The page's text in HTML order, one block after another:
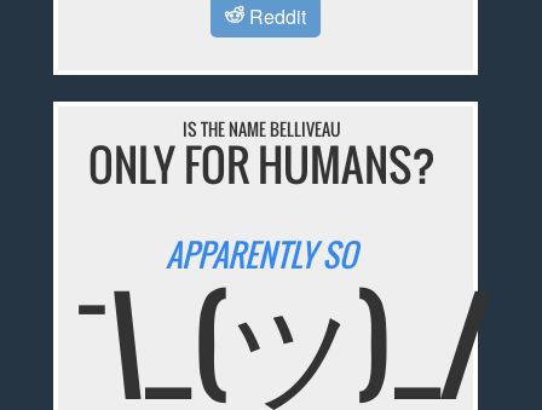
Reddit
IS THE NAME BELLIVEAU
ONLY FOR HUMANS?
APPARENTLY SO
¯\_(ツ)_/